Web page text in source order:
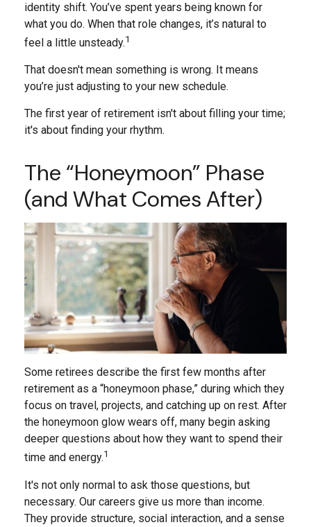
identity shift. You’ve spent years being known for
what you do. When that role changes, it’s natural to
feel a little unsteady.1
That doesn't mean something is wrong. It means
you’re just adjusting to your new schedule.
The first year of retirement isn't about filling your time;
it's about finding your rhythm.
The “Honeymoon” Phase
(and What Comes After)
Some retirees describe the first few months after
retirement as a “honeymoon phase,” during which they
focus on travel, projects, and catching up on rest. After
the honeymoon glow wears off, many begin asking
deeper questions about how they want to spend their
time and energy.1
It's not only normal to ask those questions, but
necessary. Our careers give us more than income.
They provide structure, social interaction, and a sense